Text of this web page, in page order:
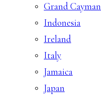
Grand Cayman
Indonesia
Ireland
Italy
Jamaica
Japan